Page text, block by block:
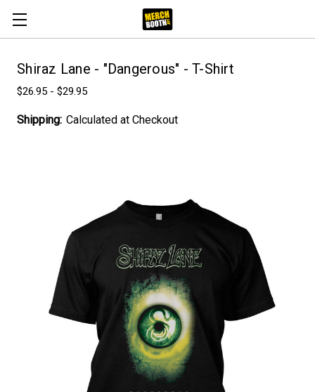
Shiraz Lane - "Dangerous" - T-Shirt
$26.95 - $29.95
Shipping: Calculated at Checkout